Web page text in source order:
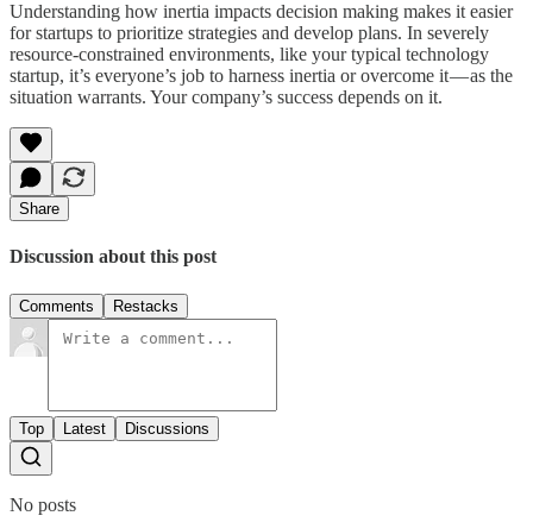
Understanding how inertia impacts decision making makes it easier
for startups to prioritize strategies and develop plans. In severely
resource-constrained environments, like your typical technology
startup, it’s everyone’s job to harness inertia or overcome it — as the
situation warrants. Your company’s success depends on it.
Share
Discussion about this post
Comments Restacks
Top Latest Discussions
No posts